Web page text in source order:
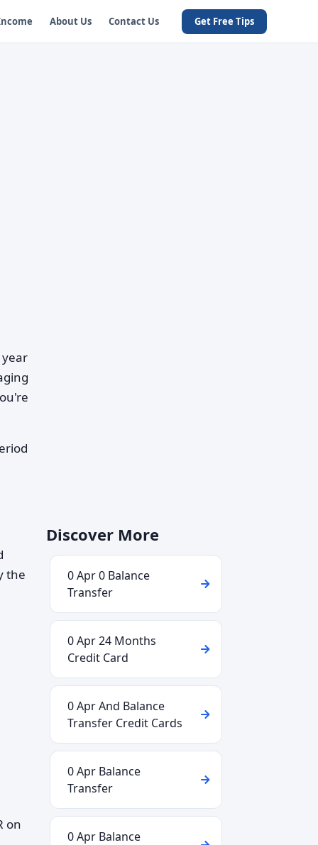
About Us Contact Us Get Free Tips
the
on
Discover More
0 Apr 0 Balance
Transfer
0 Apr 24 Months
Credit Card
0 Apr And Balance
Transfer Credit Cards
0 Apr Balance
Transfer
0 Apr Balance